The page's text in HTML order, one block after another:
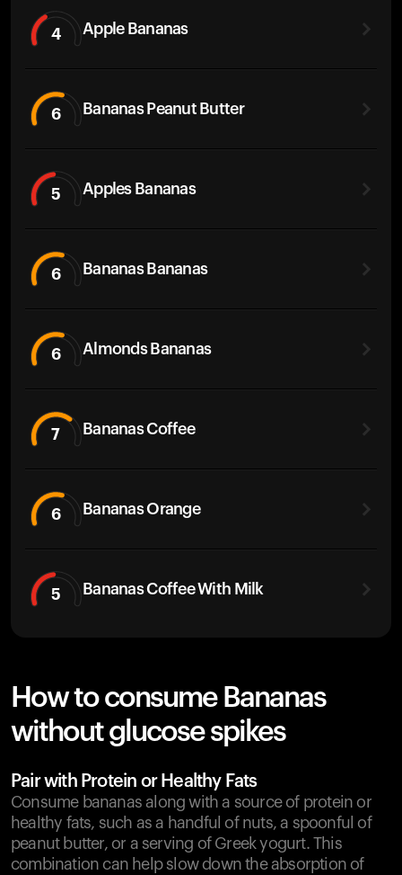
4 Apple Bananas
6 Bananas Peanut Butter
5 Apples Bananas
6 Bananas Bananas
6 Almonds Bananas
7 Bananas Coffee
6 Bananas Orange
5 Bananas Coffee With Milk
How to consume Bananas
without glucose spikes
Pair with Protein or Healthy Fats
Consume bananas along with a source of protein or
healthy fats, such as a handful of nuts, a spoonful of
peanut butter, or a serving of Greek yogurt. This
combination can help slow down the absorption of